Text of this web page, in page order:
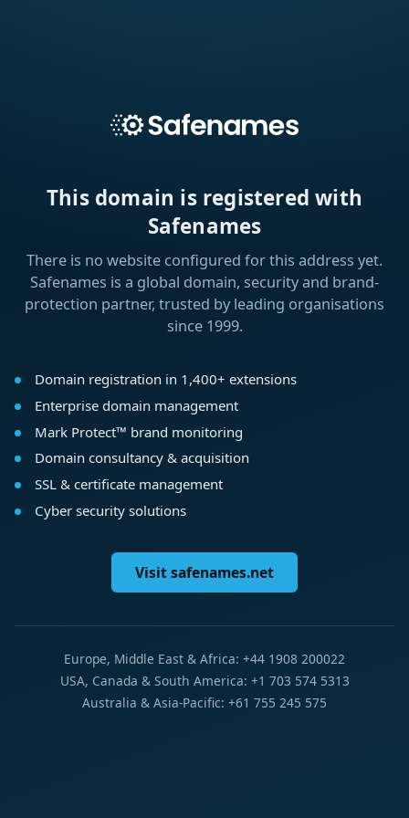
This domain is registered with
Safenames
There is no website configured for this address yet.
Safenames is a global domain, security and brand-
protection partner, trusted by leading organisations
since 1999.
Domain registration in 1,400+ extensions
Enterprise domain management
Mark Protect™ brand monitoring
Domain consultancy & acquisition
SSL & certificate management
Cyber security solutions
Visit safenames.net
Europe, Middle East & Africa: +44 1908 200022
USA, Canada & South America: +1 703 574 5313
Australia & Asia-Pacific: +61 755 245 575